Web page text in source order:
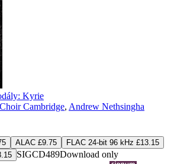
Kyrie
Cambridge, Andrew Nethsingha
ALAC £9.75
FLAC 24-bit 96 kHz £13.15
SIGCD489Download only